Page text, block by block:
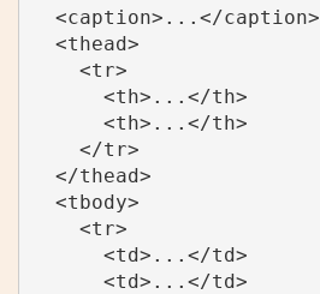
  <caption>...</caption>
  <thead>
    <tr>
      <th>...</th>
      <th>...</th>
    </tr>
  </thead>
  <tbody>
    <tr>
      <td>...</td>
      <td>...</td>